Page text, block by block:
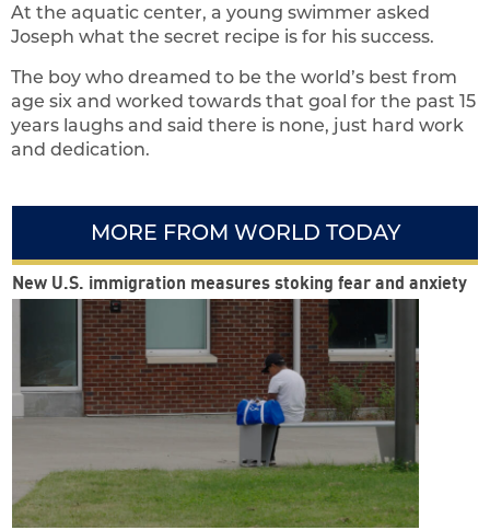
At the aquatic center, a young swimmer asked
Joseph what the secret recipe is for his success.
The boy who dreamed to be the world’s best from
age six and worked towards that goal for the past 15
years laughs and said there is none, just hard work
and dedication.
MORE FROM WORLD TODAY
New U.S. immigration measures stoking fear and anxiety